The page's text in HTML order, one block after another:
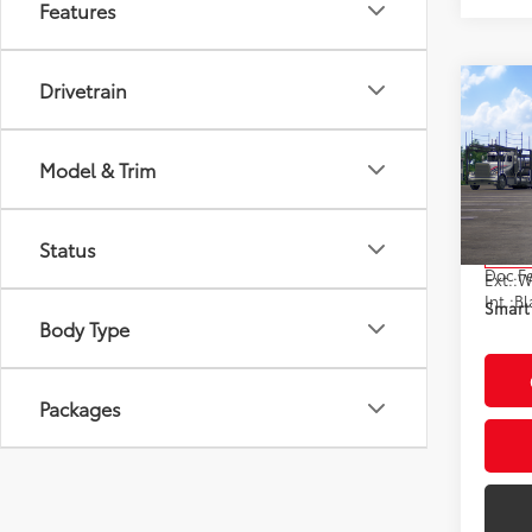
Features
Drivetrain
Model & Trim
Status
Body Type
Packages
2026
VIN:
Model:
In
Ext.:
Int.:
Total
Doc